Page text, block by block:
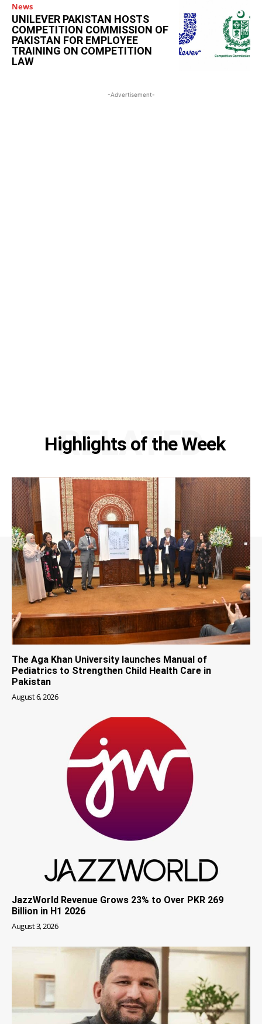
News
UNILEVER PAKISTAN HOSTS
COMPETITION COMMISSION OF
PAKISTAN FOR EMPLOYEE
TRAINING ON COMPETITION
LAW
-Advertisement-
Highlights of the Week
RELATED
The Aga Khan University launches Manual of
Pediatrics to Strengthen Child Health Care in
Pakistan
August 6, 2026
JazzWorld Revenue Grows 23% to Over PKR 269
Billion in H1 2026
August 3, 2026